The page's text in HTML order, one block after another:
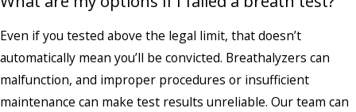
Even if you tested above the legal limit, that doesn’t
automatically mean you’ll be convicted. Breathalyzers can
malfunction, and improper procedures or insufficient
maintenance can make test results unreliable. Our team can